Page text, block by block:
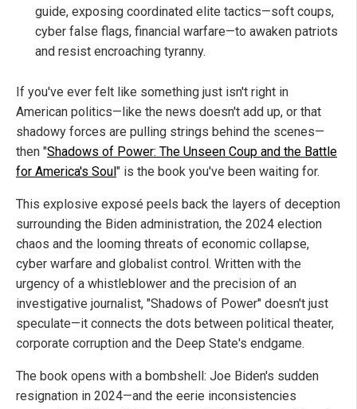
guide, exposing coordinated elite tactics—soft coups,
cyber false flags, financial warfare—to awaken patriots
and resist encroaching tyranny.
If you've ever felt like something just isn't right in
American politics—like the news doesn't add up, or that
shadowy forces are pulling strings behind the scenes—
then "Shadows of Power: The Unseen Coup and the Battle
for America's Soul" is the book you've been waiting for.
This explosive exposé peels back the layers of deception
surrounding the Biden administration, the 2024 election
chaos and the looming threats of economic collapse,
cyber warfare and globalist control. Written with the
urgency of a whistleblower and the precision of an
investigative journalist, "Shadows of Power" doesn't just
speculate—it connects the dots between political theater,
corporate corruption and the Deep State's endgame.
The book opens with a bombshell: Joe Biden's sudden
resignation in 2024—and the eerie inconsistencies